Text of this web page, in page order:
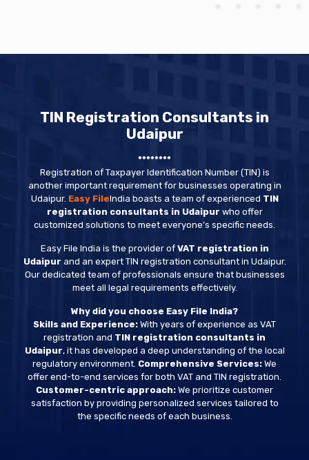
TIN Registration Consultants in
Udaipur
********
Registration of Taxpayer Identification Number (TIN) is
another important requirement for businesses operating in
Udaipur. Easy FileIndia boasts a team of experienced TIN
registration consultants in Udaipur who offer
customized solutions to meet everyone’s specific needs.
Easy File India is the provider of VAT registration in
Udaipur and an expert TIN registration consultant in Udaipur.
Our dedicated team of professionals ensure that businesses
meet all legal requirements effectively.
Why did you choose Easy File India?
Skills and Experience: With years of experience as VAT
registration and TIN registration consultants in
Udaipur, it has developed a deep understanding of the local
regulatory environment. Comprehensive Services: We
offer end-to-end services for both VAT and TIN registration.
Customer-centric approach: We prioritize customer
satisfaction by providing personalized services tailored to
the specific needs of each business.